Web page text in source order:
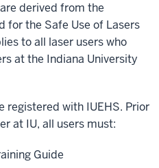
derived from the
for the Safe Use of Lasers
to all laser users who
at the Indiana University
registered with IUEHS. Prior
at IU, all users must:
Guide